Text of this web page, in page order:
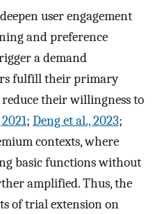
user engagement
and preference
a demand
fulfill their primary
their willingness to
; Deng et al., 2023;
contexts, where
basic functions without
amplified. Thus, the
of trial extension on